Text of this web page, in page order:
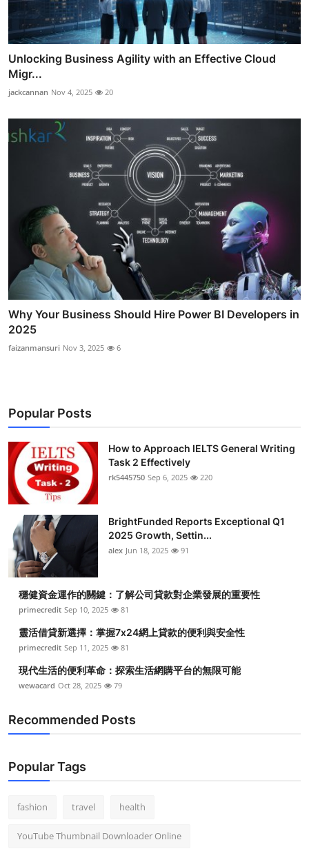
Unlocking Business Agility with an Effective Cloud
Migr...
jackcannan Nov 4, 2025 20
Why Your Business Should Hire Power BI Developers in
2025
faizanmansuri Nov 3, 2025 6
Popular Posts
How to Approach IELTS General Writing
Task 2 Effectively
rk5445750 Sep 6, 2025 220
BrightFunded Reports Exceptional Q1
2025 Growth, Settin...
alex Jun 18, 2025 91
穩健資金運作的關鍵：了解公司貸款對企業發展的重要性
primecredit Sep 10, 2025 81
靈活借貸新選擇：掌握7x24網上貸款的便利與安全性
primecredit Sep 11, 2025 81
現代生活的便利革命：探索生活網購平台的無限可能
wewacard Oct 28, 2025 79
Recommended Posts
Popular Tags
fashion travel health
YouTube Thumbnail Downloader Online